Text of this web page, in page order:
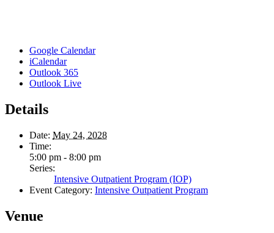
Google Calendar
iCalendar
Outlook 365
Outlook Live
Details
Date: May 24, 2028
Time:
5:00 pm - 8:00 pm
Series:
Intensive Outpatient Program (IOP)
Event Category: Intensive Outpatient Program
Venue